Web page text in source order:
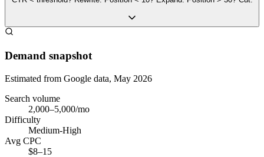
Demand snapshot
Estimated from Google data, May 2026
Search volume
2,000–5,000/mo
Difficulty
Medium-High
Avg CPC
$8–15